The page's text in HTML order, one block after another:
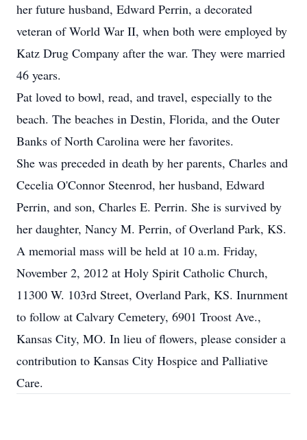
her future husband, Edward Perrin, a decorated
veteran of World War II, when both were employed by
Katz Drug Company after the war. They were married
46 years.
Pat loved to bowl, read, and travel, especially to the
beach. The beaches in Destin, Florida, and the Outer
Banks of North Carolina were her favorites.
She was preceded in death by her parents, Charles and
Cecelia O'Connor Steenrod, her husband, Edward
Perrin, and son, Charles E. Perrin. She is survived by
her daughter, Nancy M. Perrin, of Overland Park, KS.
A memorial mass will be held at 10 a.m. Friday,
November 2, 2012 at Holy Spirit Catholic Church,
11300 W. 103rd Street, Overland Park, KS. Inurnment
to follow at Calvary Cemetery, 6901 Troost Ave.,
Kansas City, MO. In lieu of flowers, please consider a
contribution to Kansas City Hospice and Palliative
Care.